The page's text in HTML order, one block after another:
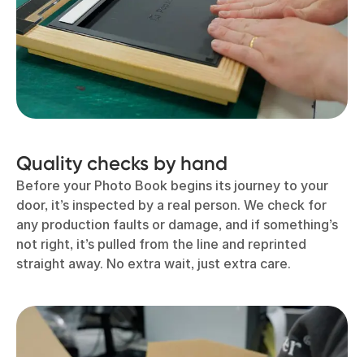
Quality checks by hand
Before your Photo Book begins its journey to your
door, it’s inspected by a real person. We check for
any production faults or damage, and if something’s
not right, it’s pulled from the line and reprinted
straight away. No extra wait, just extra care.